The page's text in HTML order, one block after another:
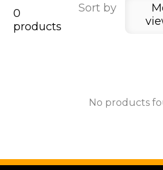
0
products
Sort by
No products